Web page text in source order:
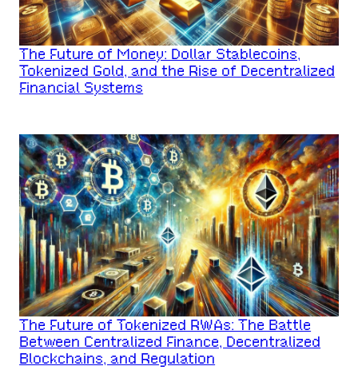
The Future of Money: Dollar Stablecoins,
Tokenized Gold, and the Rise of Decentralized
Financial Systems
The Future of Tokenized RWAs: The Battle
Between Centralized Finance, Decentralized
Blockchains, and Regulation